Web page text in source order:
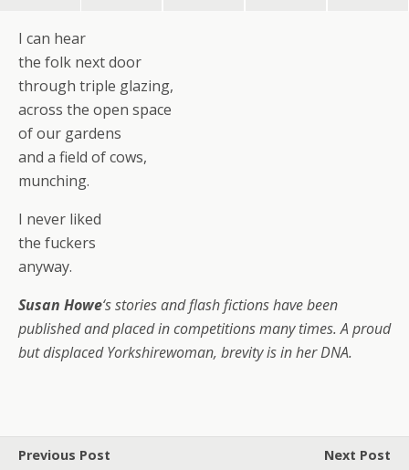
I can hear
the folk next door
through triple glazing,
across the open space
of our gardens
and a field of cows,
munching.
I never liked
the fuckers
anyway.
Susan Howe‘s stories and flash fictions have been
published and placed in competitions many times. A proud
but displaced Yorkshirewoman, brevity is in her DNA.
Previous Post
Next Post